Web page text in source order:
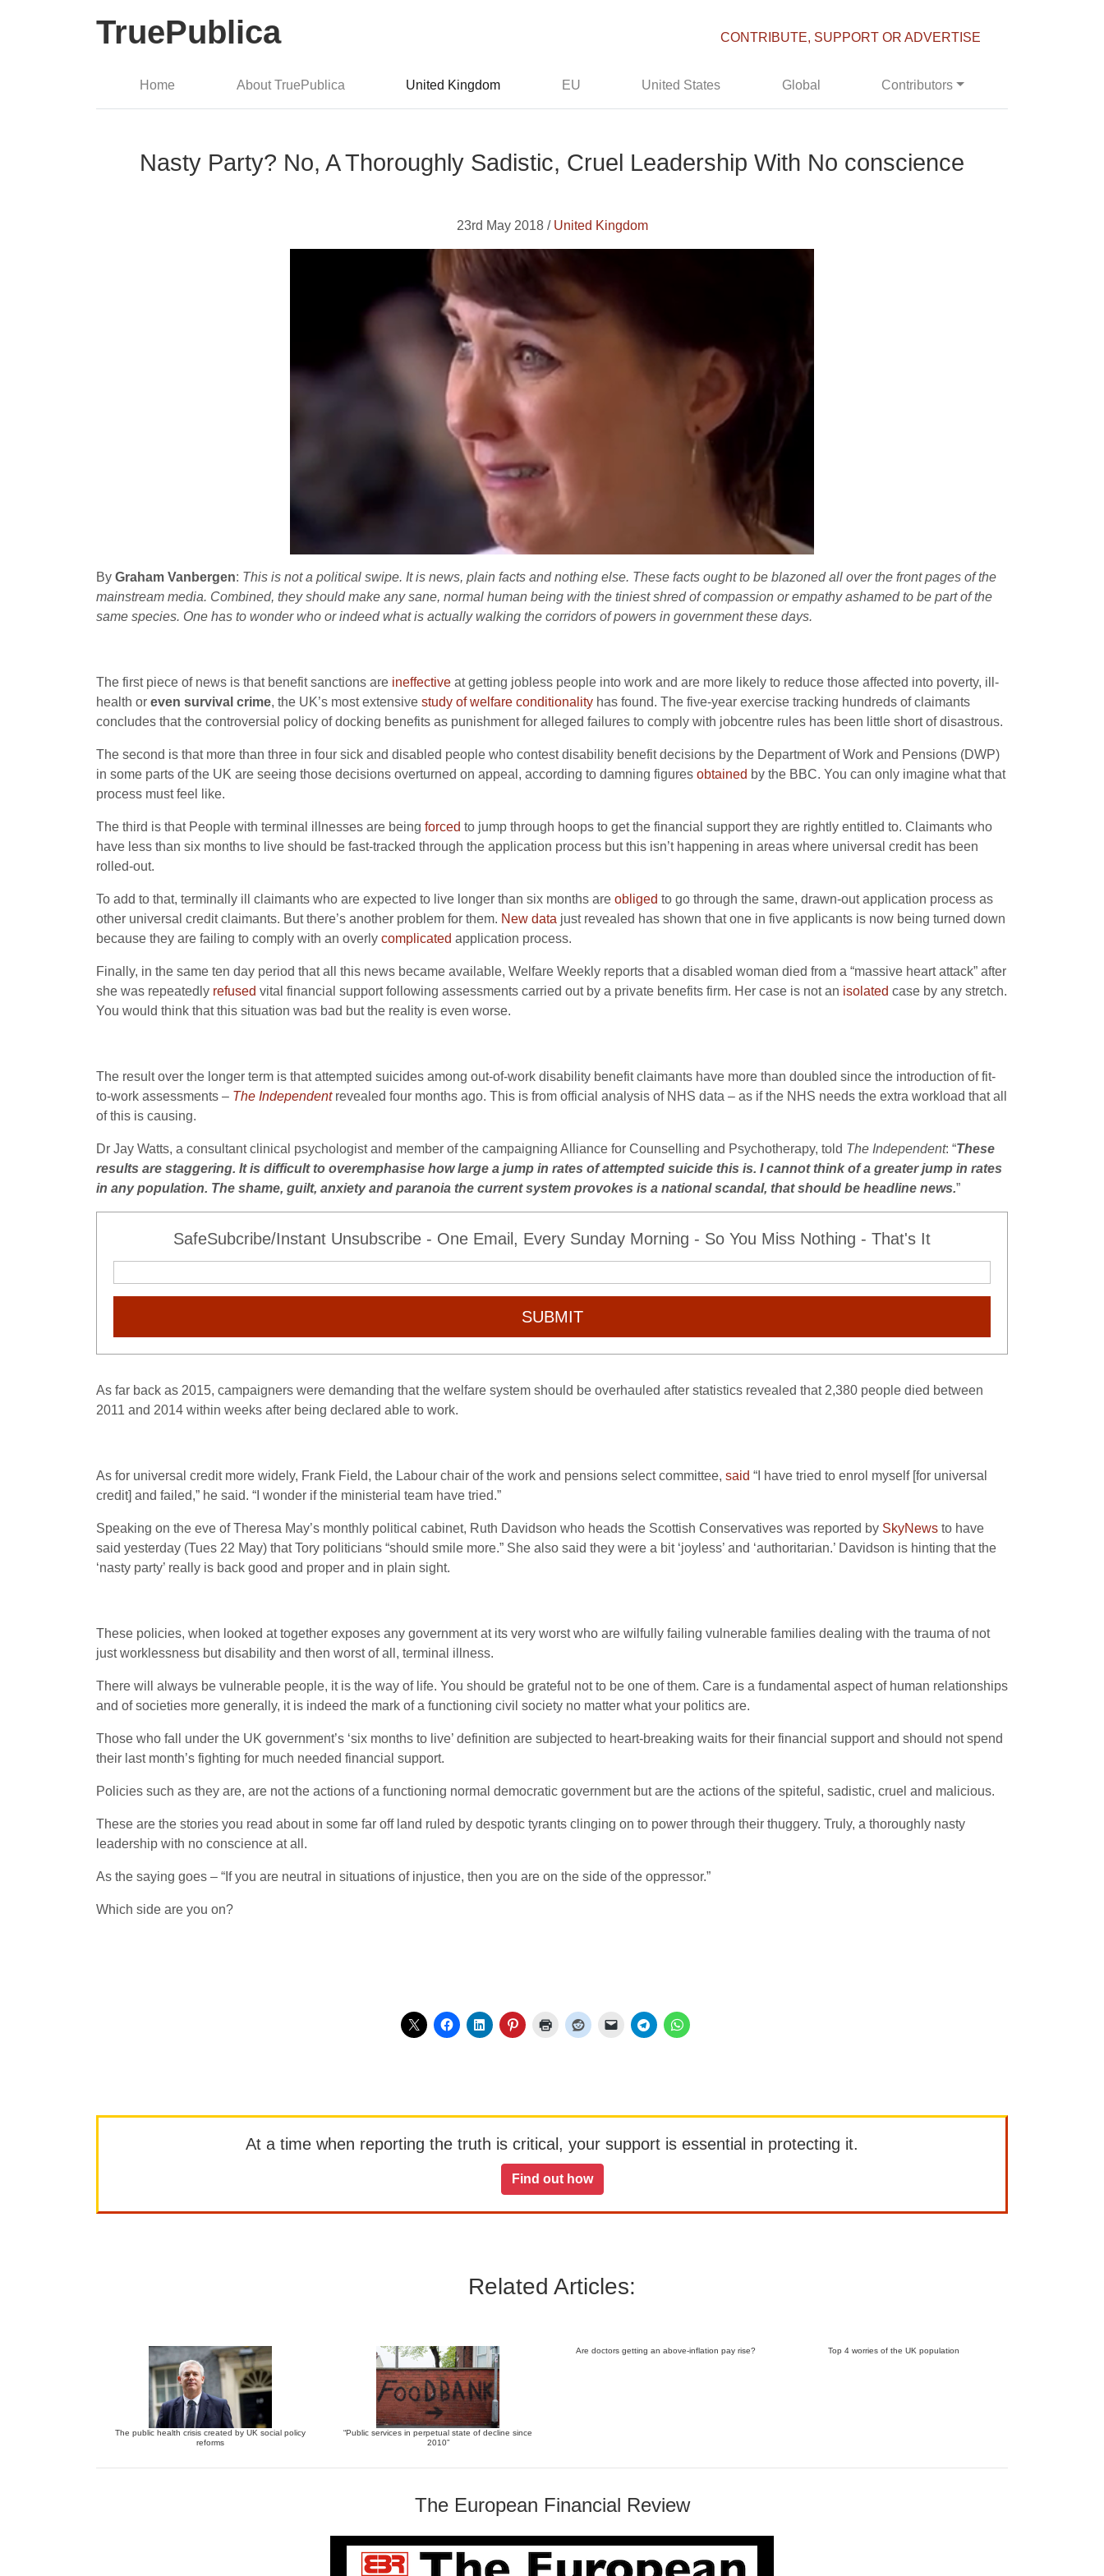
TruePublica CONTRIBUTE, SUPPORT OR ADVERTISE
Home About TruePublica United Kingdom EU United States Global Contributors
Nasty Party? No, A Thoroughly Sadistic, Cruel Leadership With No conscience
23rd May 2018 / United Kingdom
By Graham Vanbergen: This is not a political swipe. It is news, plain facts and nothing else. These facts ought to be blazoned all over the front pages of the
mainstream media. Combined, they should make any sane, normal human being with the tiniest shred of compassion or empathy ashamed to be part of the
same species. One has to wonder who or indeed what is actually walking the corridors of powers in government these days.
The first piece of news is that benefit sanctions are ineffective at getting jobless people into work and are more likely to reduce those affected into poverty, ill-
health or even survival crime, the UK’s most extensive study of welfare conditionality has found. The five-year exercise tracking hundreds of claimants
concludes that the controversial policy of docking benefits as punishment for alleged failures to comply with jobcentre rules has been little short of disastrous.
The second is that more than three in four sick and disabled people who contest disability benefit decisions by the Department of Work and Pensions (DWP)
in some parts of the UK are seeing those decisions overturned on appeal, according to damning figures obtained by the BBC. You can only imagine what that
process must feel like.
The third is that People with terminal illnesses are being forced to jump through hoops to get the financial support they are rightly entitled to. Claimants who
have less than six months to live should be fast-tracked through the application process but this isn’t happening in areas where universal credit has been
rolled-out.
To add to that, terminally ill claimants who are expected to live longer than six months are obliged to go through the same, drawn-out application process as
other universal credit claimants. But there’s another problem for them. New data just revealed has shown that one in five applicants is now being turned down
because they are failing to comply with an overly complicated application process.
Finally, in the same ten day period that all this news became available, Welfare Weekly reports that a disabled woman died from a “massive heart attack” after
she was repeatedly refused vital financial support following assessments carried out by a private benefits firm. Her case is not an isolated case by any stretch.
You would think that this situation was bad but the reality is even worse.
The result over the longer term is that attempted suicides among out-of-work disability benefit claimants have more than doubled since the introduction of fit-
to-work assessments – The Independentrevealed four months ago. This is from official analysis of NHS data – as if the NHS needs the extra workload that all
of this is causing.
Dr Jay Watts, a consultant clinical psychologist and member of the campaigning Alliance for Counselling and Psychotherapy, told The Independent: “These
results are staggering. It is difficult to overemphasise how large a jump in rates of attempted suicide this is. I cannot think of a greater jump in rates
in any population. The shame, guilt, anxiety and paranoia the current system provokes is a national scandal, that should be headline news.”
SafeSubcribe/Instant Unsubscribe - One Email, Every Sunday Morning - So You Miss Nothing - That's It
SUBMIT
As far back as 2015, campaigners were demanding that the welfare system should be overhauled after statistics revealed that 2,380 people died between
2011 and 2014 within weeks after being declared able to work.
As for universal credit more widely, Frank Field, the Labour chair of the work and pensions select committee, said “I have tried to enrol myself [for universal
credit] and failed,” he said. “I wonder if the ministerial team have tried.”
Speaking on the eve of Theresa May’s monthly political cabinet, Ruth Davidson who heads the Scottish Conservatives was reported by SkyNews to have
said yesterday (Tues 22 May) that Tory politicians “should smile more.” She also said they were a bit ‘joyless’ and ‘authoritarian.’ Davidson is hinting that the
‘nasty party’ really is back good and proper and in plain sight.
These policies, when looked at together exposes any government at its very worst who are wilfully failing vulnerable families dealing with the trauma of not
just worklessness but disability and then worst of all, terminal illness.
There will always be vulnerable people, it is the way of life. You should be grateful not to be one of them. Care is a fundamental aspect of human relationships
and of societies more generally, it is indeed the mark of a functioning civil society no matter what your politics are.
Those who fall under the UK government’s ‘six months to live’ definition are subjected to heart-breaking waits for their financial support and should not spend
their last month’s fighting for much needed financial support.
Policies such as they are, are not the actions of a functioning normal democratic government but are the actions of the spiteful, sadistic, cruel and malicious.
These are the stories you read about in some far off land ruled by despotic tyrants clinging on to power through their thuggery. Truly, a thoroughly nasty
leadership with no conscience at all.
As the saying goes – “If you are neutral in situations of injustice, then you are on the side of the oppressor.”
Which side are you on?
At a time when reporting the truth is critical, your support is essential in protecting it.
Find out how
Related Articles:
The public health crisis created by UK social policy
reforms
“Public services in perpetual state of decline since
2010”
Are doctors getting an above-inflation pay rise? Top 4 worries of the UK population
The European Financial Review